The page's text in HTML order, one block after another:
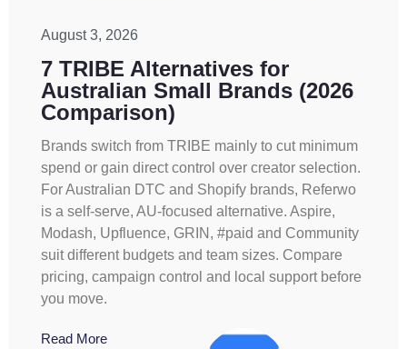
August 3, 2026
7 TRIBE Alternatives for
Australian Small Brands (2026
Comparison)
Brands switch from TRIBE mainly to cut minimum
spend or gain direct control over creator selection.
For Australian DTC and Shopify brands, Referwo
is a self-serve, AU-focused alternative. Aspire,
Modash, Upfluence, GRIN, #paid and Community
suit different budgets and team sizes. Compare
pricing, campaign control and local support before
you move.
Read More